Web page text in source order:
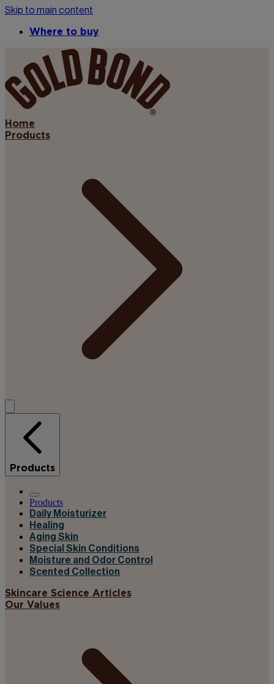
Skip to main content
Where to buy
Home
Products
Products
Products
Daily Moisturizer
Healing
Aging Skin
Special Skin Conditions
Moisture and Odor Control
Scented Collection
Skincare Science Articles
Our Values